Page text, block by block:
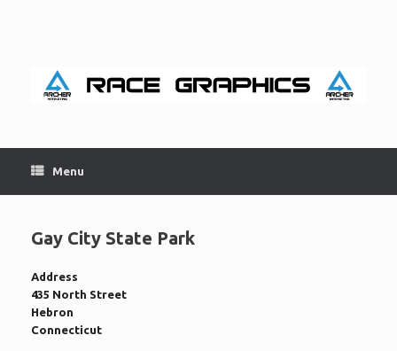
Menu
Gay City State Park
Address
435 North Street
Hebron
Connecticut